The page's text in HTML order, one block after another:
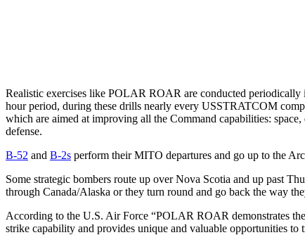
Realistic exercises like POLAR ROAR are conducted
hour period, during these drills nearly every USSTRATCOM
which are aimed at improving all the Command capabilities:
defense.
B-52 and B-2s perform their MITO departures and go up to the
Some strategic bombers route up over Nova Scotia and up past
through Canada/Alaska or they turn round and go back the way
According to the U.S. Air Force “POLAR ROAR demonstrates
strike capability and provides unique and valuable opportunities to